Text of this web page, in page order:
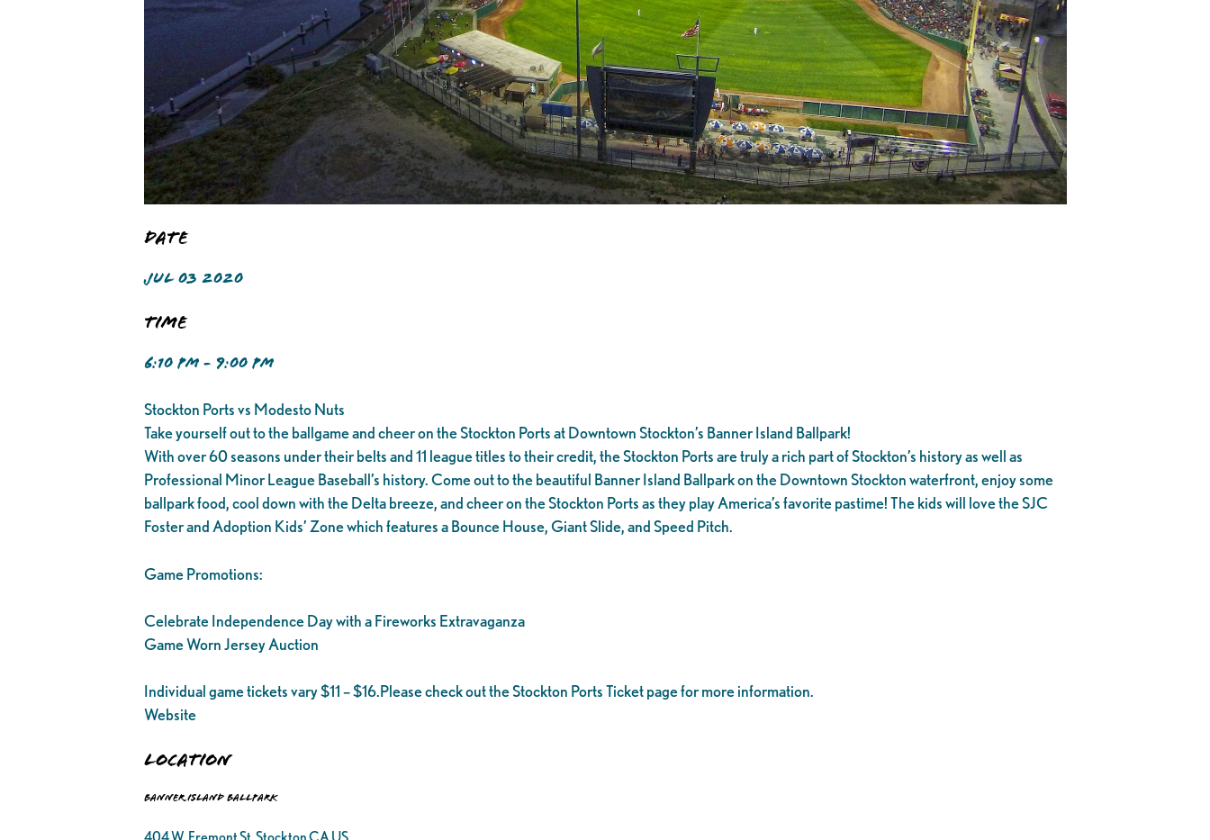
Date
JUL 03 2020
Time
6:10 PM - 9:00 PM
Stockton Ports vs Modesto Nuts
Take yourself out to the ballgame and cheer on the Stockton Ports at Downtown Stockton’s Banner Island Ballpark!
With over 60 seasons under their belts and 11 league titles to their credit, the Stockton Ports are truly a rich part of Stockton’s history as well as
Professional Minor League Baseball’s history. Come out to the beautiful Banner Island Ballpark on the Downtown Stockton waterfront, enjoy some
ballpark food, cool down with the Delta breeze, and cheer on the Stockton Ports as they play America’s favorite pastime! The kids will love the SJC
Foster and Adoption Kids’ Zone which features a Bounce House, Giant Slide, and Speed Pitch.
Game Promotions:
Celebrate Independence Day with a Fireworks Extravaganza
Game Worn Jersey Auction
Individual game tickets vary $11 – $16.Please check out the Stockton Ports Ticket page for more information.
Website
Location
Banner Island Ballpark